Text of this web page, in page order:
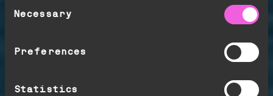
Selection
Necessary
Preferences
Statistics
Your Commodities in
Control: Know your
positions. Control
your exposure. Improve
your margins, act